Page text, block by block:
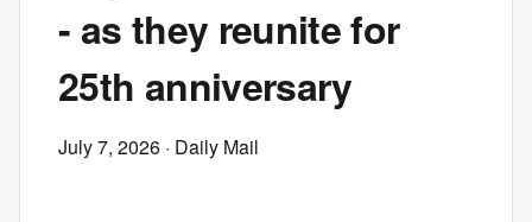
- as they reunite for
25th anniversary
July 7, 2026 · Daily Mail